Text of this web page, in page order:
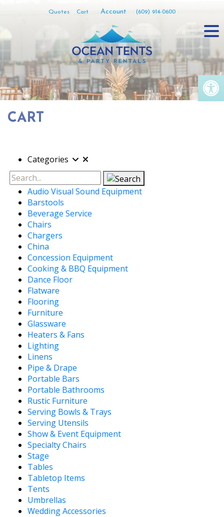
Quotes Cart Account (609) 914-0600
CART
Categories
Search
Audio Visual Sound Equipment
Barstools
Beverage Service
Chairs
Chargers
China
Concession Equipment
Cooking & BBQ Equipment
Dance Floor
Flatware
Flooring
Furniture
Glassware
Heaters & Fans
Lighting
Linens
Pipe & Drape
Portable Bars
Portable Bathrooms
Rustic Furniture
Serving Bowls & Trays
Serving Utensils
Show & Event Equipment
Specialty Chairs
Stage
Tables
Tabletop Items
Tents
Umbrellas
Wedding Accessories